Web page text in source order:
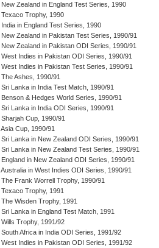
New Zealand in England Test Series, 1990
Texaco Trophy, 1990
India in England Test Series, 1990
New Zealand in Pakistan Test Series, 1990/91
New Zealand in Pakistan ODI Series, 1990/91
West Indies in Pakistan ODI Series, 1990/91
West Indies in Pakistan Test Series, 1990/91
The Ashes, 1990/91
Sri Lanka in India Test Match, 1990/91
Benson & Hedges World Series, 1990/91
Sri Lanka in India ODI Series, 1990/91
Sharjah Cup, 1990/91
Asia Cup, 1990/91
Sri Lanka in New Zealand ODI Series, 1990/91
Sri Lanka in New Zealand Test Series, 1990/91
England in New Zealand ODI Series, 1990/91
Australia in West Indies ODI Series, 1990/91
The Frank Worrell Trophy, 1990/91
Texaco Trophy, 1991
The Wisden Trophy, 1991
Sri Lanka in England Test Match, 1991
Wills Trophy, 1991/92
South Africa in India ODI Series, 1991/92
West Indies in Pakistan ODI Series, 1991/92